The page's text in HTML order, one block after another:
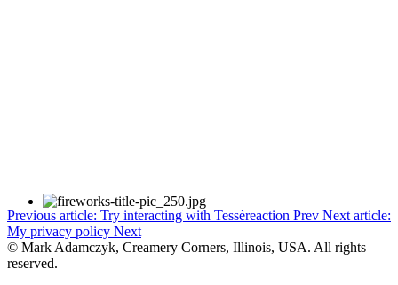
Previous article: Try interacting with Tessèreaction Prev Next article:
My privacy policy Next
© Mark Adamczyk, Creamery Corners, Illinois, USA. All rights
reserved.